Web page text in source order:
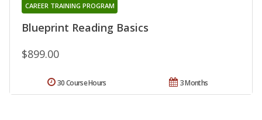
Blueprint Reading Basics
CAREER TRAINING PROGRAM
$899.00
3 Months
30 Course Hours